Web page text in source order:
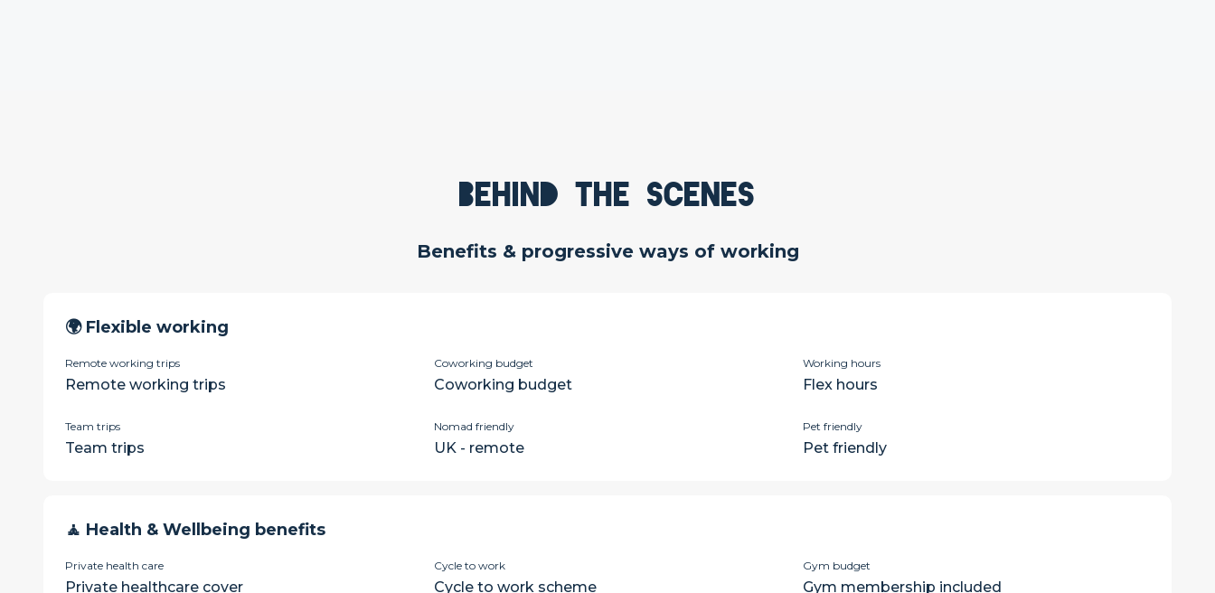
Behind the scenes
Benefits & progressive ways of working
🌍 Flexible working
Remote working trips
Remote working trips
Coworking budget
Coworking budget
Working hours
Flex hours
Team trips
Team trips
Nomad friendly
UK - remote
Pet friendly
Pet friendly
🧘 Health & Wellbeing benefits
Private health care
Private healthcare cover
Cycle to work
Cycle to work scheme
Gym budget
Gym membership included